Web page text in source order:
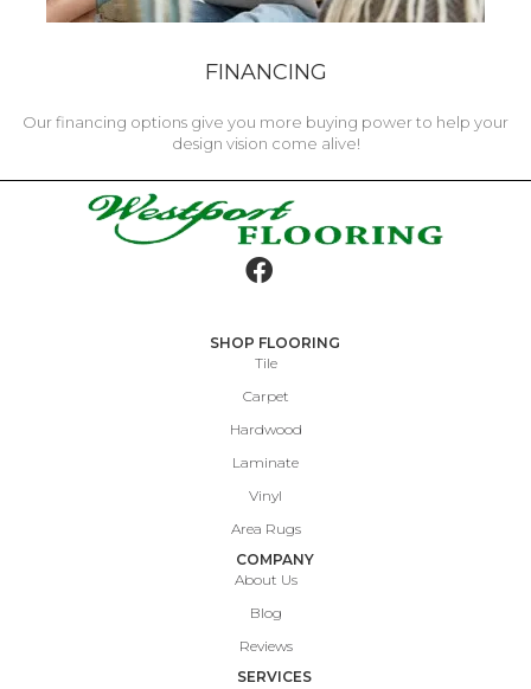
FINANCING
Our financing options give you more buying power to help your
design vision come alive!
SHOP FLOORING
Tile
Carpet
Hardwood
Laminate
Vinyl
Area Rugs
COMPANY
About Us
Blog
Reviews
SERVICES